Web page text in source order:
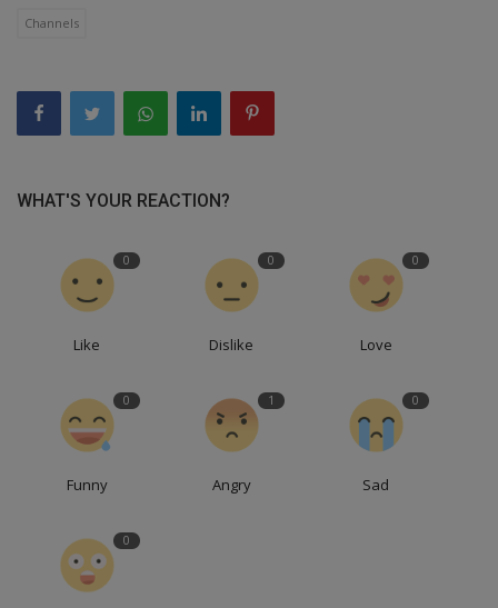
Channels
WHAT'S YOUR REACTION?
0
Like
0
Dislike
0
Love
0
Funny
1
Angry
0
Sad
0